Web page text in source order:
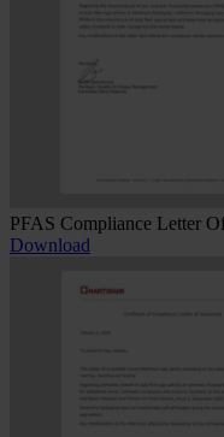
PFAS Compliance Letter
Download